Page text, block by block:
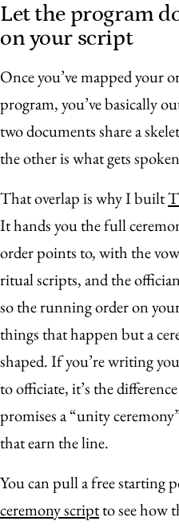
Let the program
on your script
Once you’ve mapped your
program, you’ve basically
two documents share a
the other is what gets
That overlap is why I built
It hands you the full
order points to, with the
ritual scripts, and the
so the running order on
things that happen but a
shaped. If you’re writing
to officiate, it’s the
promises a “unity
that earn the line.
You can pull a free starting
ceremony scriptto see how